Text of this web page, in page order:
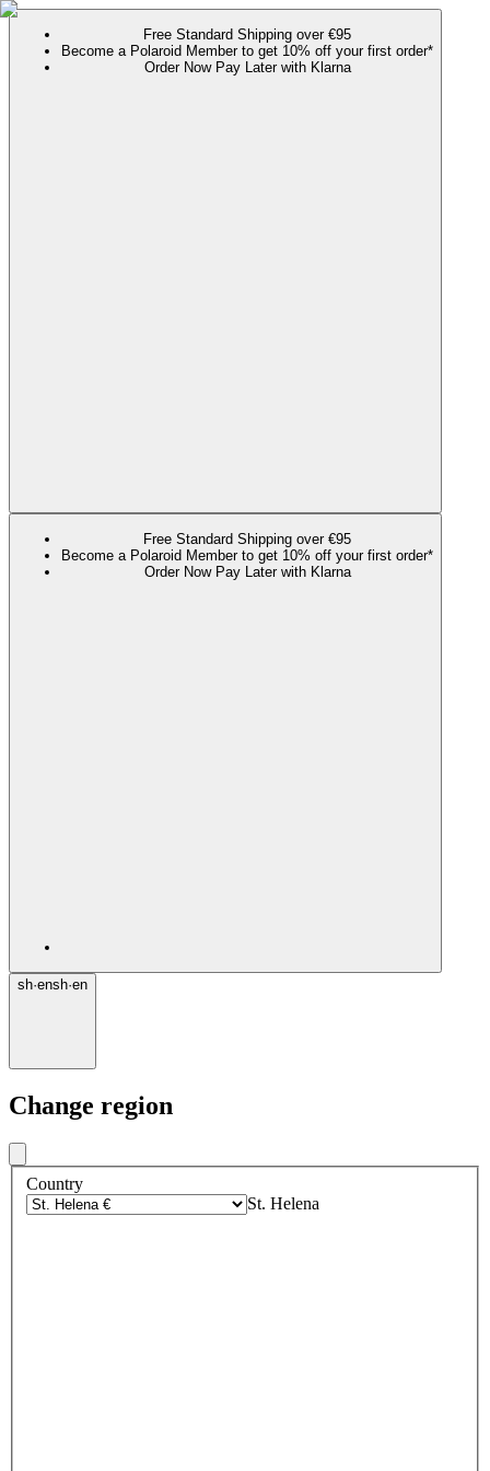
Free Standard Shipping over €95
Become a Polaroid Member to get 10% off your first order*
Order Now Pay Later with Klarna
Free Standard Shipping over €95
Become a Polaroid Member to get 10% off your first order*
Order Now Pay Later with Klarna
sh·ensh·en
Change region
Country
St. Helena